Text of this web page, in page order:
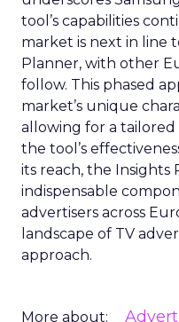
tool’s capabilities
market is next in line
Planner, with other
follow. This phased
market’s unique
allowing for a
the tool’s
its reach, the Insights
indispensable
advertisers across
landscape of TV
approach.
More about: